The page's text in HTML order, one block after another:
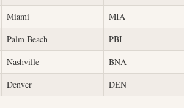
Miami MIA
Palm Beach PBI
Nashville BNA
Denver DEN